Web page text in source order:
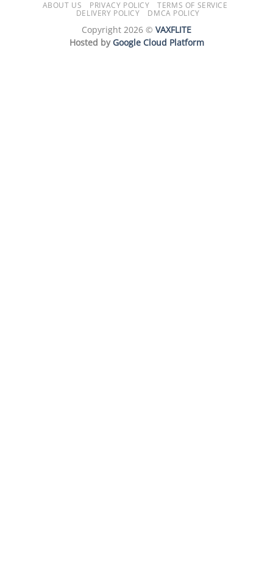
ABOUT US PRIVACY POLICY
TERMS OF SERVICE
DELIVERY POLICY
DMCA POLICY
Copyright 2026 © VAXFLITE
Hosted by Google Cloud Platform